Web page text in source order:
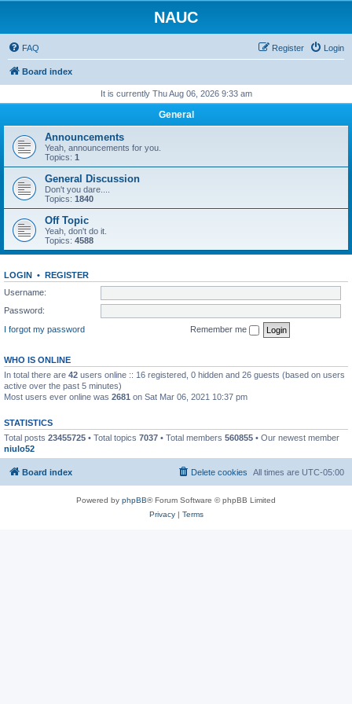
NAUC
FAQ Login
Register
Board index
It is currently Thu Aug 06, 2026 9:33 am
General
Announcements
Yeah, announcements for you.
Topics: 1
General Discussion
Don't you dare....
Topics: 1840
Off Topic
Yeah, don't do it.
Topics: 4588
LOGIN • REGISTER
Username:
Password:
I forgot my password
Remember me
WHO IS ONLINE
In total there are 42 users online :: 16 registered, 0 hidden and 26 guests (based on users
active over the past 5 minutes)
Most users ever online was 2681 on Sat Mar 06, 2021 10:37 pm
STATISTICS
Total posts 23455725 • Total topics 7037 • Total members 560855 • Our newest member
niulo52
Board index All times are UTC-05:00
Delete cookies
Powered by phpBB® Forum Software © phpBB Limited
Privacy| Terms